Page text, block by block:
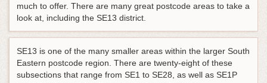
much to offer. There are many great postcode areas to take a
look at, including the SE13 district.
SE13 is one of the many smaller areas within the larger South
Eastern postcode region. There are twenty-eight of these
subsections that range from SE1 to SE28, as well as SE1P